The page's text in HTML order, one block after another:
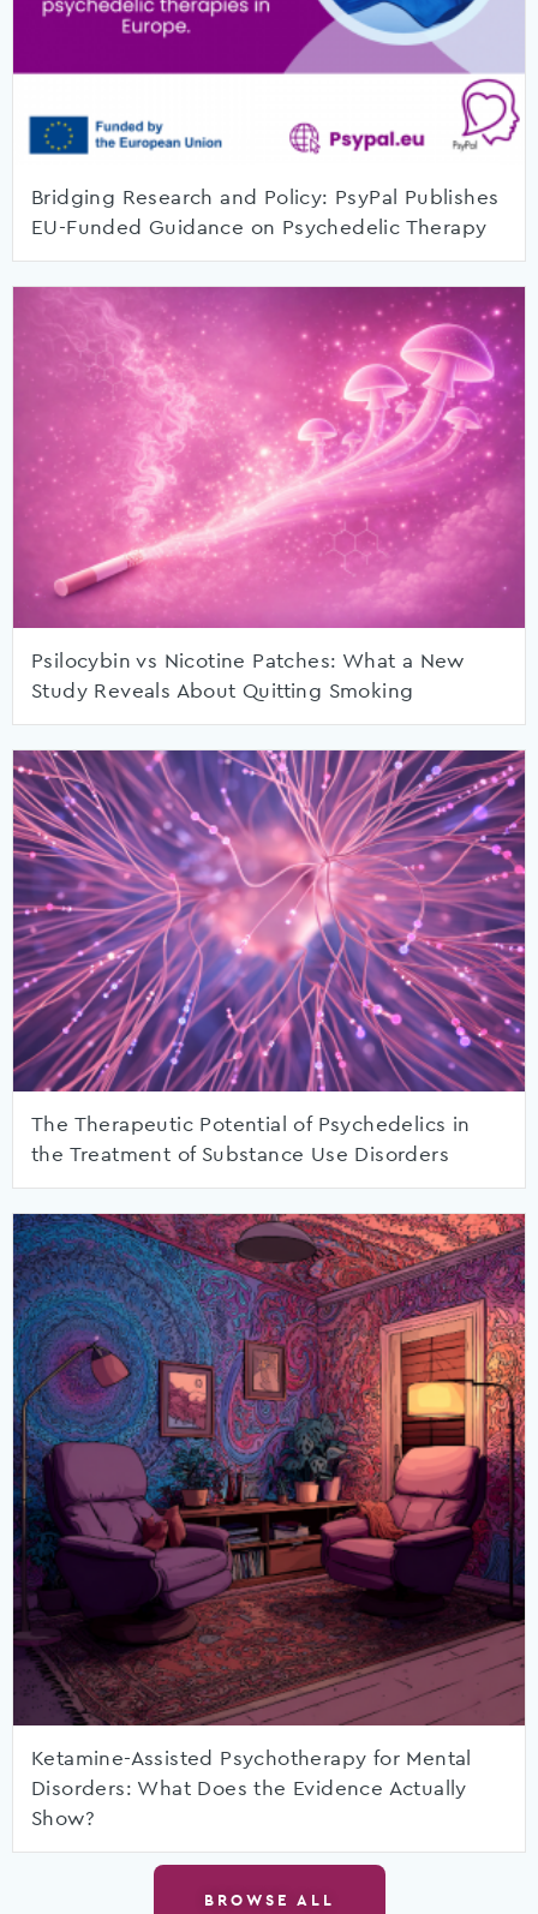
Bridging Research and Policy: PsyPal Publishes
EU-Funded Guidance on Psychedelic Therapy
Psilocybin vs Nicotine Patches: What a New
Study Reveals About Quitting Smoking
The Therapeutic Potential of Psychedelics in
the Treatment of Substance Use Disorders
Ketamine-Assisted Psychotherapy for Mental
Disorders: What Does the Evidence Actually
Show?
BROWSE ALL